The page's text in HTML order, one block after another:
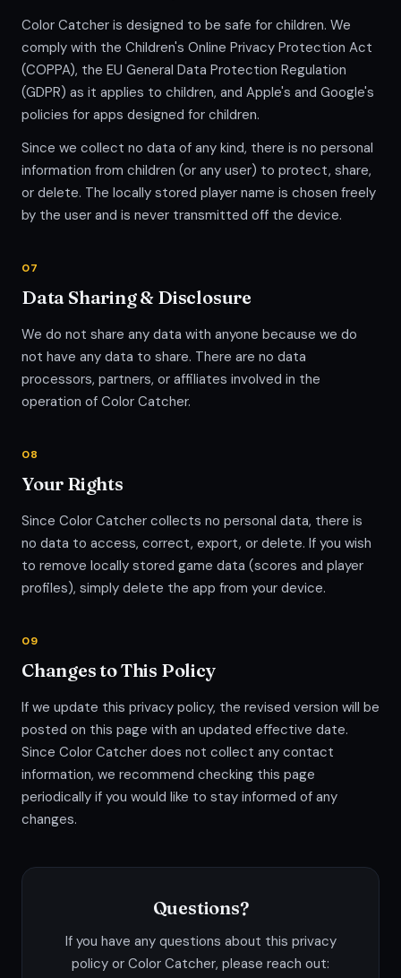
Color Catcher is designed to be safe for children. We
comply with the Children's Online Privacy Protection Act
(COPPA), the EU General Data Protection Regulation
(GDPR) as it applies to children, and Apple's and Google's
policies for apps designed for children.
Since we collect no data of any kind, there is no personal
information from children (or any user) to protect, share,
or delete. The locally stored player name is chosen freely
by the user and is never transmitted off the device.
07
Data Sharing & Disclosure
We do not share any data with anyone because we do
not have any data to share. There are no data
processors, partners, or affiliates involved in the
operation of Color Catcher.
08
Your Rights
Since Color Catcher collects no personal data, there is
no data to access, correct, export, or delete. If you wish
to remove locally stored game data (scores and player
profiles), simply delete the app from your device.
09
Changes to This Policy
If we update this privacy policy, the revised version will be
posted on this page with an updated effective date.
Since Color Catcher does not collect any contact
information, we recommend checking this page
periodically if you would like to stay informed of any
changes.
Questions?
If you have any questions about this privacy
policy or Color Catcher, please reach out: